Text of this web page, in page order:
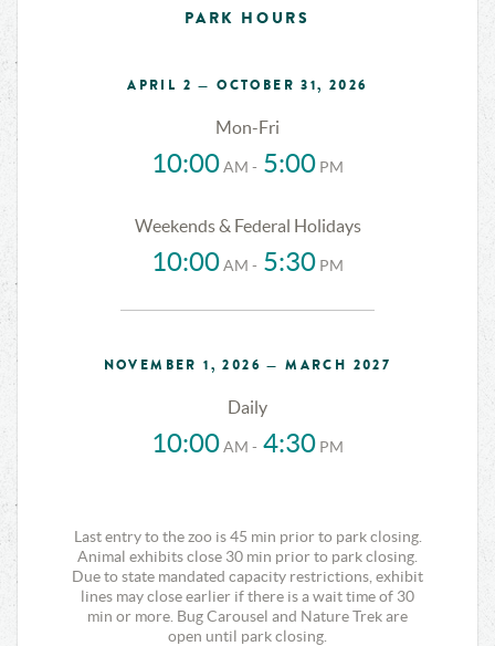
PARK HOURS
APRIL 2 — OCTOBER 31, 2026
Mon-Fri
10:00AM - 5:00 PM
Weekends & Federal Holidays
10:00AM - 5:30 PM
NOVEMBER 1, 2026 — MARCH 2027
Daily
10:00AM - 4:30 PM
Last entry to the zoo is 45 min prior to park closing.
Animal exhibits close 30 min prior to park closing.
Due to state mandated capacity restrictions, exhibit
lines may close earlier if there is a wait time of 30
min or more. Bug Carousel and Nature Trek are
open until park closing.